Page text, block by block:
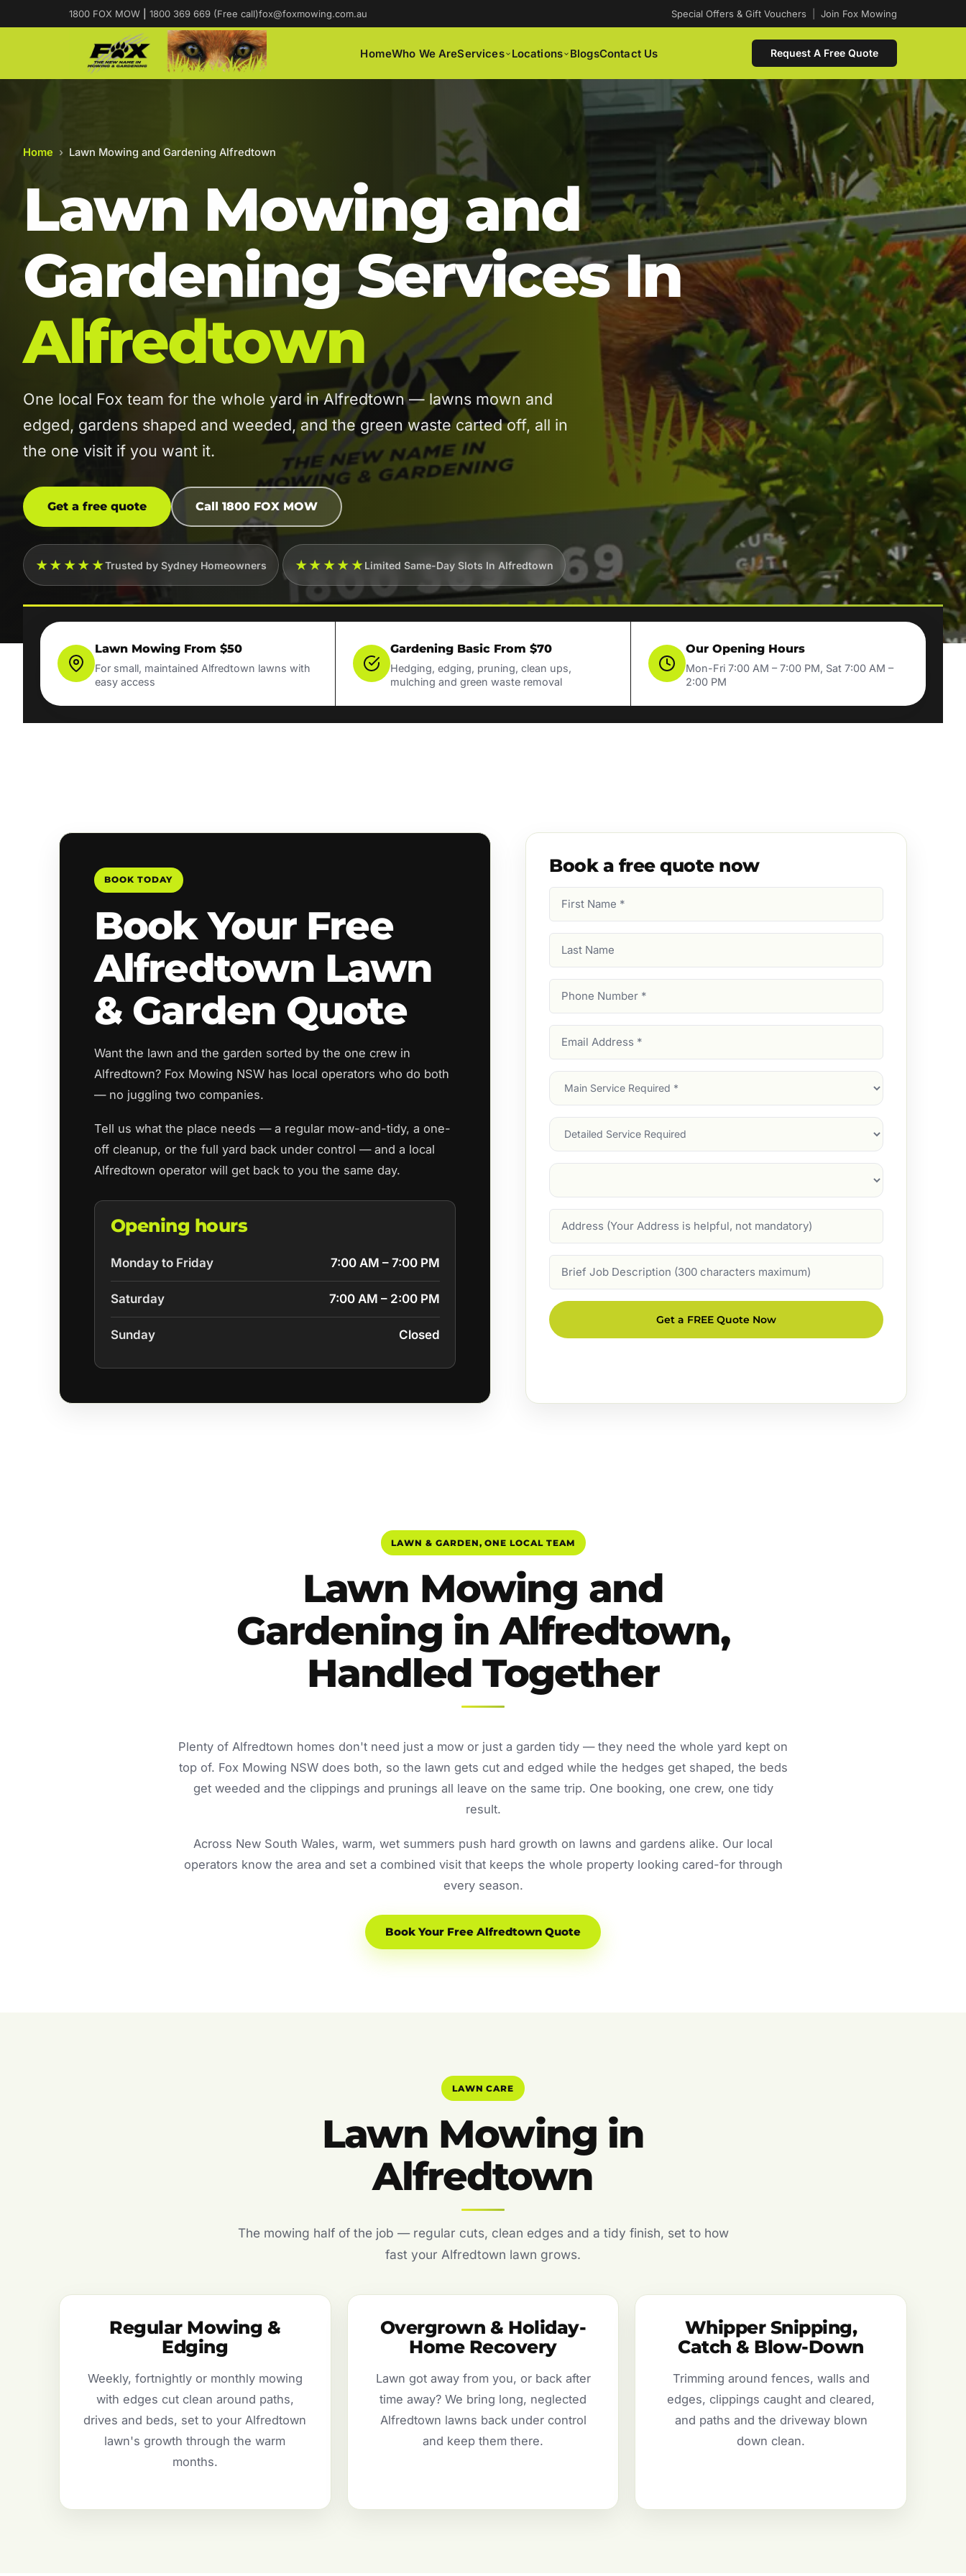
1800 FOX MOW 1800 369 669 (Free call)fox@foxmowing.com.au Special Offers & Gift Vouchers Join Fox Mowing
HomeWho We AreServices Locations BlogsContact Us Request A Free Quote
Home › Lawn Mowing and Gardening Alfredtown
Lawn Mowing and
Gardening Services In
Alfredtown
One local Fox team for the whole yard in Alfredtown — lawns mown and
edged, gardens shaped and weeded, and the green waste carted off, all in
the one visit if you want it.
Get a free quote Call 1800 FOX MOW
★★★★★Trusted by Sydney Homeowners ★★★★★Limited Same-Day Slots In Alfredtown
Lawn Mowing From $50
For small, maintained Alfredtown lawns with
easy access
Gardening Basic From $70
Hedging, edging, pruning, clean ups,
mulching and green waste removal
Our Opening Hours
Mon-Fri 7:00 AM – 7:00 PM, Sat 7:00 AM –
2:00 PM
BOOK TODAY
Book Your Free
Alfredtown Lawn
& Garden Quote
Want the lawn and the garden sorted by the one crew in
Alfredtown? Fox Mowing NSW has local operators who do both
— no juggling two companies.
Tell us what the place needs — a regular mow-and-tidy, a one-
off cleanup, or the full yard back under control — and a local
Alfredtown operator will get back to you the same day.
Opening hours
Monday to Friday 7:00 AM – 7:00 PM
Saturday 7:00 AM – 2:00 PM
Sunday Closed
Book a free quote now
Name
Name
Number
Address
Main
Service
Services
Suburb
Description
Get a FREE Quote Now
LAWN & GARDEN, ONE LOCAL TEAM
Lawn Mowing and
Gardening in Alfredtown,
Handled Together
Plenty of Alfredtown homes don't need just a mow or just a garden tidy — they need the whole yard kept on
top of. Fox Mowing NSW does both, so the lawn gets cut and edged while the hedges get shaped, the beds
get weeded and the clippings and prunings all leave on the same trip. One booking, one crew, one tidy
result.
Across New South Wales, warm, wet summers push hard growth on lawns and gardens alike. Our local
operators know the area and set a combined visit that keeps the whole property looking cared-for through
every season.
Book Your Free Alfredtown Quote
LAWN CARE
Lawn Mowing in
Alfredtown
The mowing half of the job — regular cuts, clean edges and a tidy finish, set to how
fast your Alfredtown lawn grows.
Regular Mowing &
Edging
Weekly, fortnightly or monthly mowing
with edges cut clean around paths,
drives and beds, set to your Alfredtown
lawn's growth through the warm
months.
Overgrown & Holiday-
Home Recovery
Lawn got away from you, or back after
time away? We bring long, neglected
Alfredtown lawns back under control
and keep them there.
Whipper Snipping,
Catch & Blow-Down
Trimming around fences, walls and
edges, clippings caught and cleared,
and paths and the driveway blown
down clean.